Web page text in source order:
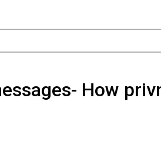
How